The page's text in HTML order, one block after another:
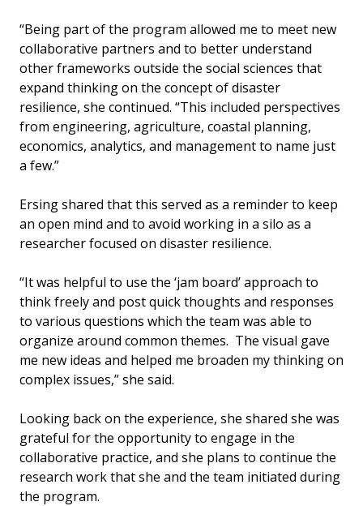
“Being part of the program allowed me to meet new
collaborative partners and to better understand
other frameworks outside the social sciences that
expand thinking on the concept of disaster
resilience, she continued. “This included perspectives
from engineering, agriculture, coastal planning,
economics, analytics, and management to name just
a few.”
Ersing shared that this served as a reminder to keep
an open mind and to avoid working in a silo as a
researcher focused on disaster resilience.
“It was helpful to use the ‘jam board’ approach to
think freely and post quick thoughts and responses
to various questions which the team was able to
organize around common themes. The visual gave
me new ideas and helped me broaden my thinking on
complex issues,” she said.
Looking back on the experience, she shared she was
grateful for the opportunity to engage in the
collaborative practice, and she plans to continue the
research work that she and the team initiated during
the program.